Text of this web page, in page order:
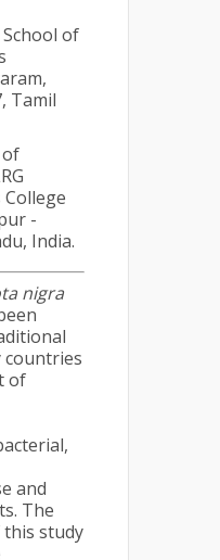
School of
Tamil
of
-
India.
nigra
countries
of
and
The
this study